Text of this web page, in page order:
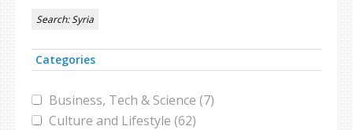
Search:Syria
Categories
Business, Tech & Science (7)
Culture and Lifestyle (62)